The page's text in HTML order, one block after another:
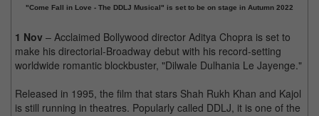
"Come Fall in Love - The DDLJ Musical" is set to be on stage in Autumn 2022
1 Nov – Acclaimed Bollywood director Aditya Chopra is set to
make his directorial-Broadway debut with his record-setting
worldwide romantic blockbuster, "Dilwale Dulhania Le Jayenge."
Released in 1995, the film that stars Shah Rukh Khan and Kajol
is still running in theatres. Popularly called DDLJ, it is one of the